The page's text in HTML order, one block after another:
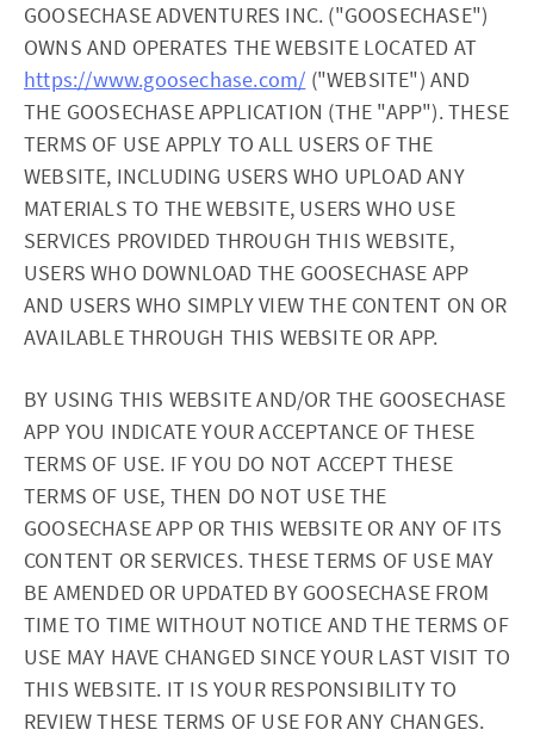
GOOSECHASE ADVENTURES INC. ("GOOSECHASE")
OWNS AND OPERATES THE WEBSITE LOCATED AT
https://www.goosechase.com/ ("WEBSITE") AND
THE GOOSECHASE APPLICATION (THE "APP"). THESE
TERMS OF USE APPLY TO ALL USERS OF THE
WEBSITE, INCLUDING USERS WHO UPLOAD ANY
MATERIALS TO THE WEBSITE, USERS WHO USE
SERVICES PROVIDED THROUGH THIS WEBSITE,
USERS WHO DOWNLOAD THE GOOSECHASE APP
AND USERS WHO SIMPLY VIEW THE CONTENT ON OR
AVAILABLE THROUGH THIS WEBSITE OR APP.
BY USING THIS WEBSITE AND/OR THE GOOSECHASE
APP YOU INDICATE YOUR ACCEPTANCE OF THESE
TERMS OF USE. IF YOU DO NOT ACCEPT THESE
TERMS OF USE, THEN DO NOT USE THE
GOOSECHASE APP OR THIS WEBSITE OR ANY OF ITS
CONTENT OR SERVICES. THESE TERMS OF USE MAY
BE AMENDED OR UPDATED BY GOOSECHASE FROM
TIME TO TIME WITHOUT NOTICE AND THE TERMS OF
USE MAY HAVE CHANGED SINCE YOUR LAST VISIT TO
THIS WEBSITE. IT IS YOUR RESPONSIBILITY TO
REVIEW THESE TERMS OF USE FOR ANY CHANGES.